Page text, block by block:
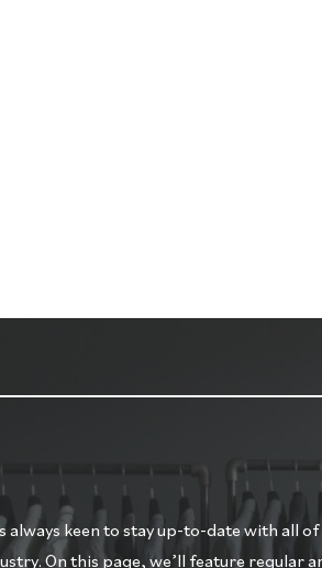
always keen to stay up-to-date with all
On this page, we’ll feature regular